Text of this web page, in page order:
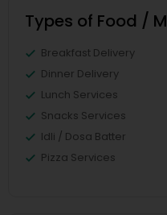
Types of Food /
Breakfast Delivery
Dinner Delivery
Lunch Services
Snacks Services
Idli / Dosa Batter
Pizza Services